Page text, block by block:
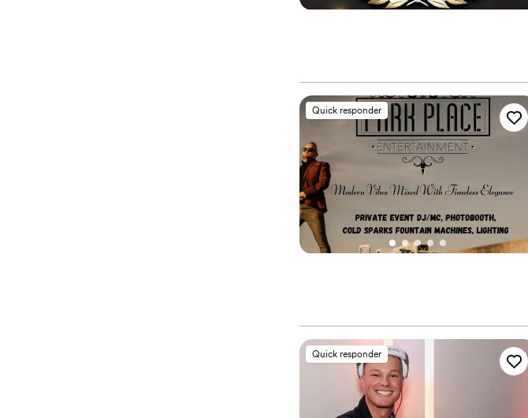
Quick responder
Quick responder